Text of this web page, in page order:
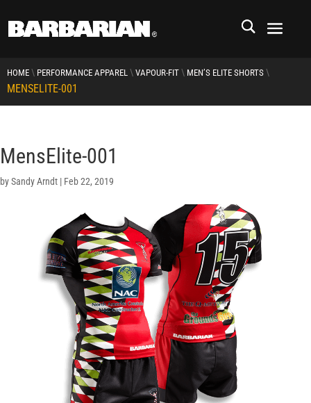
HOME \ PERFORMANCE APPAREL \ VAPOUR-FIT \ MEN’S ELITE SHORTS \
MENSELITE-001
MensElite-001
bySandy Arndt | Feb 22, 2019